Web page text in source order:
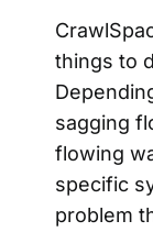
things to
sagging
flowing
specific
problem